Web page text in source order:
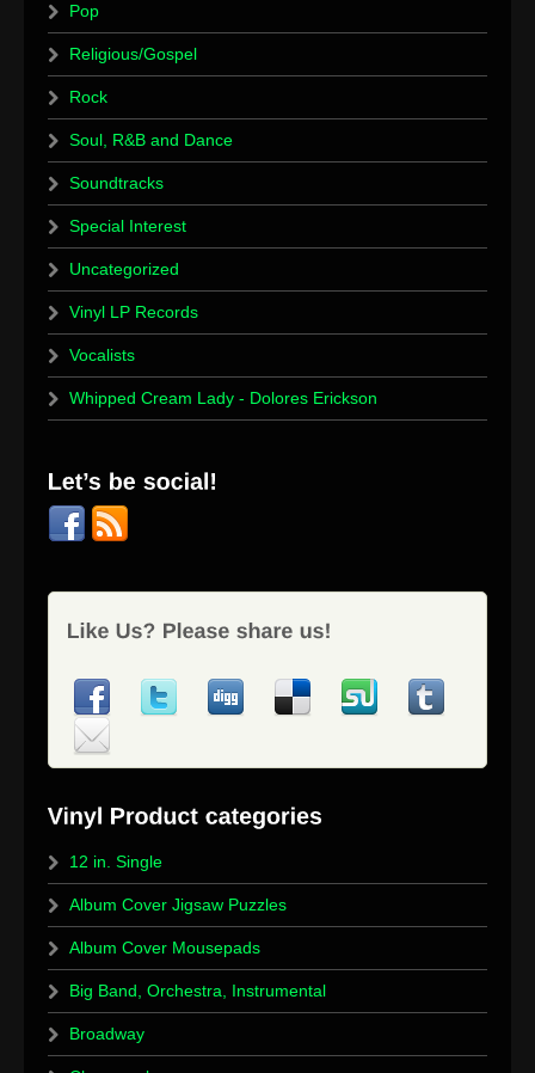
Pop
Religious/Gospel
Rock
Soul, R&B and Dance
Soundtracks
Special Interest
Uncategorized
Vinyl LP Records
Vocalists
Whipped Cream Lady - Dolores Erickson
12 in. Single
Album Cover Jigsaw Puzzles
Album Cover Mousepads
Big Band, Orchestra, Instrumental
Broadway